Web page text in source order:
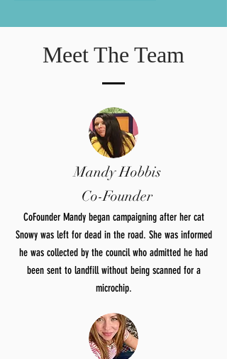
Meet The Team
Mandy Hobbis
Co-Founder
CoFounder Mandy began campaigning after her cat
Snowy was left for dead in the road. She was informed
he was collected by the council who admitted he had
been sent to landfill without being scanned for a
microchip.